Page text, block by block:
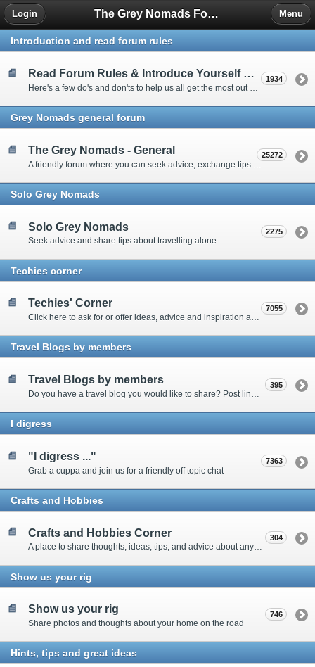
The Grey Nomads Forum
Login Menu
Introduction and read forum rules
Read Forum Rules & Introduce Yourself Here 1934
Grey Nomads general forum
The Grey Nomads - General 25272
Solo Grey Nomads
Solo Grey Nomads
Seek advice and share tips about travelling alone
2275
Techies corner
Techies' Corner
Click here to ask for or offer ideas, advice and inspiration about all things technical
7055
Travel Blogs by members
Travel Blogs by members 395
I digress
"I digress ..."
Grab a cuppa and join us for a friendly off topic chat
7363
Crafts and Hobbies
Crafts and Hobbies Corner
A place to share thoughts, ideas, tips, and advice about any craft
304
Show us your rig
Show us your rig
Share photos and thoughts about your home on the road
746
Hints, tips and great ideas